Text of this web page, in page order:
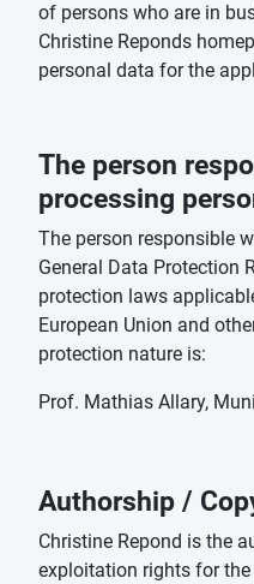
of persons who are in
Christine Reponds
personal data for the
The person
processing
The person responsible
General Data Protection
protection laws
European Union and
protection nature is:
Prof. Mathias Allary,
Authorship /
Christine Repond is the
exploitation rights for the